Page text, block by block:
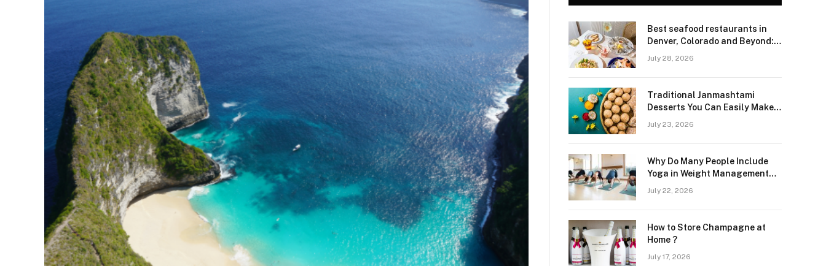
Best seafood restaurants in
Denver, Colorado and Beyond:
July 28, 2026
Traditional Janmashtami
Desserts You Can Easily Make
July 23, 2026
Why Do Many People Include
Yoga in Weight Management
July 22, 2026
How to Store Champagne at
Home ?
July 17, 2026